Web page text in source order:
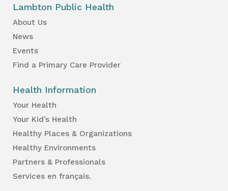
Lambton Public Health
About Us
News
Events
Find a Primary Care Provider
Health Information
Your Health
Your Kid’s Health
Healthy Places & Organizations
Healthy Environments
Partners & Professionals
Services en français.